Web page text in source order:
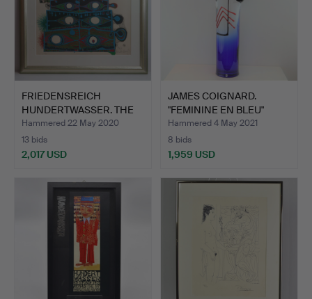
FRIEDENSREICH
HUNDERTWASSER. THE
EYES OF M…
Hammered 22 May 2020
13 bids
2,017 USD
JAMES COIGNARD.
"FEMININE EN BLEU"
BERENGO…
Hammered 4 May 2021
8 bids
1,959 USD